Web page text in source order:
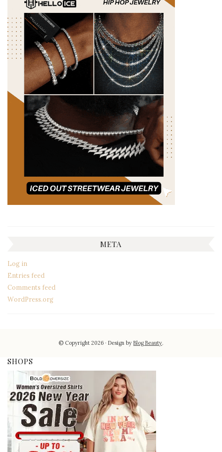
META
Log in
Entries feed
Comments feed
WordPress.org
© Copyright 2026 Design byBlog Beauty.
SHOPS